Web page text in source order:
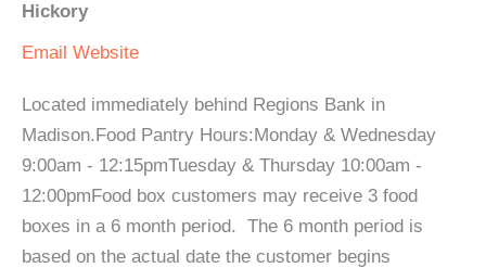
Hickory
Email Website
Located immediately behind Regions Bank in
Madison.Food Pantry Hours:Monday & Wednesday
9:00am - 12:15pmTuesday & Thursday 10:00am -
12:00pmFood box customers may receive 3 food
boxes in a 6 month period. The 6 month period is
based on the actual date the customer begins